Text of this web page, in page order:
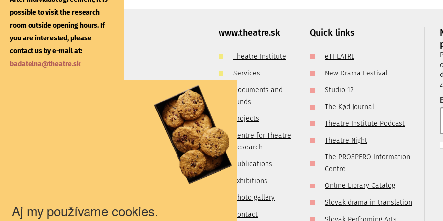
Aj my používame cookies.
possible to visit the research
room outside opening hours. If
you are interested, please
contact us by e-mail at:
badatelna@theatre.sk
outside opening hours. If you are
kniznica@theatre.sk
The Theater Institute is a state-
www.theatre.sk
Theatre Institute
Services
Documents and
funds
Projects
Centre for Theatre
Research
Publications
Exhibitions
Photo gallery
Contact
Quick links
eTHEATRE
New Drama Festival
Studio 12
The Kød Journal
Theatre Institute Podcast
Theatre Night
The PROSPERO Information
Centre
Online Library Catalog
Slovak drama in translation
Slovak Performing Arts